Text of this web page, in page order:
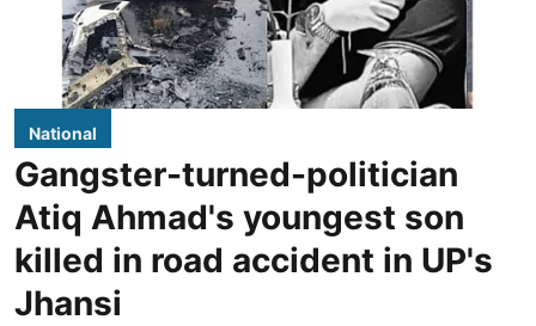
National
Gangster-turned-politician
Atiq Ahmad's youngest son
killed in road accident in UP's
Jhansi